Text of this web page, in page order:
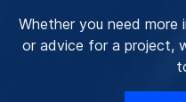
Whether you need more
or advice for a project,